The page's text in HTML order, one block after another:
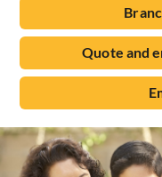
Quote and